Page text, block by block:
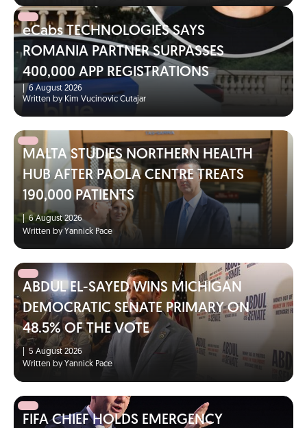
eCabs TECHNOLOGIES SAYS
ROMANIA PARTNER SURPASSES
400,000 APP REGISTRATIONS
6 August 2026
Written by Kim Vucinovic Cutajar
MALTA STUDIES NORTHERN HEALTH
HUB AFTER PAOLA CENTRE TREATS
190,000 PATIENTS
|6 August 2026
Written by Yannick Pace
ABDUL EL-SAYED WINS MICHIGAN
DEMOCRATIC SENATE PRIMARY ON
48.5% OF THE VOTE
5 August 2026
Written by Yannick Pace
FIFA CHIEF HOLDS EMERGENCY